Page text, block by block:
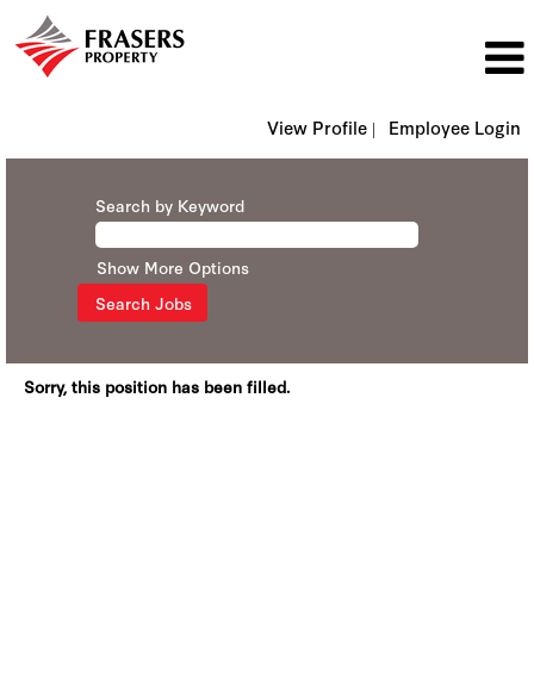
View Profile | Employee Login
Search by Keyword
Show More Options
Sorry, this position has been filled.